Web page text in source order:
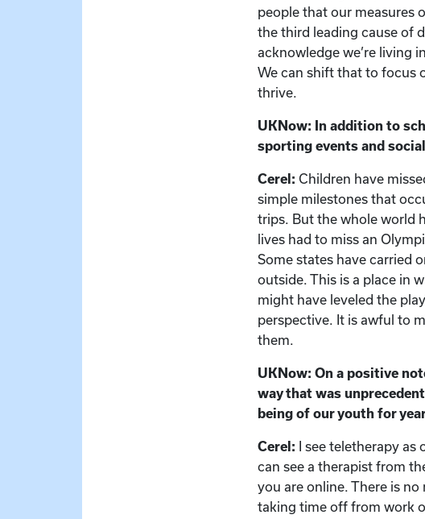
people that our measures
the third leading cause of
acknowledge we’re living
We can shift that to focus
thrive.
UKNow: In addition to
sporting events and
Cerel: Children have
simple milestones that
trips. But the whole world
lives had to miss an
Some states have carried
outside. This is a place in
might have leveled the
perspective. It is awful to
them.
UKNow: On a positive
way that was
being of our youth for
Cerel:
I see teletherapy
can see a therapist from
you are online. There is
taking time off from work